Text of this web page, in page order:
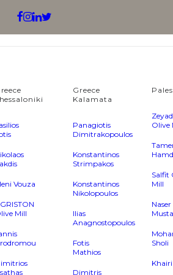
Vouza
Mill
Greece
Kalamata
Panagiotis
Dimitrakopoulos
Konstantinos
Strimpakos
Konstantinos
Nikolopoulos
Ilias
Anagnostopoulos
Fotis
Mathios
Dimitris
Olive
Salfit
Mill
Naser
Sholi